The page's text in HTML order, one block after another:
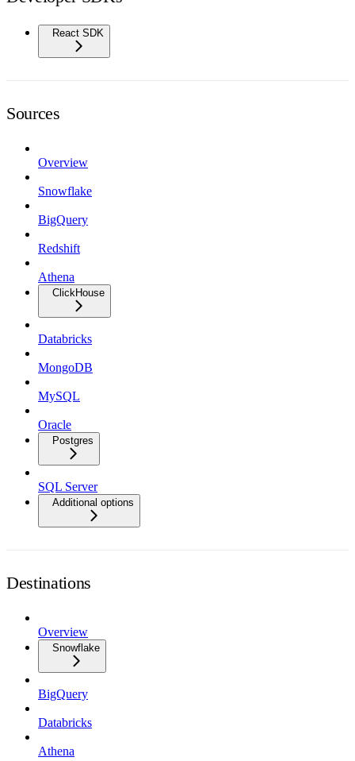
React SDK
Sources
Overview
Snowflake
BigQuery
Redshift
Athena
ClickHouse
Databricks
MongoDB
MySQL
Oracle
Postgres
SQL Server
Additional options
Destinations
Overview
Snowflake
BigQuery
Databricks
Athena